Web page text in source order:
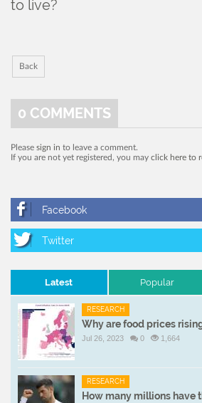
to live?
Back
0 COMMENTS
Please sign in to leave a comment.
If you are not yet registered, you may click here to
Latest Popular
RESEARCH
Why are food prices
Jul 26, 2023 0 1,664
RESEARCH
How many millions have